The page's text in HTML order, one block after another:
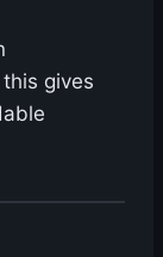
this gives